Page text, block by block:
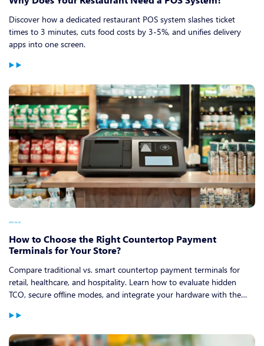
Discover how a dedicated restaurant POS system slashes ticket
times to 3 minutes, cuts food costs by 3-5%, and unifies delivery
apps into one screen.
2026-06-04
How to Choose the Right Countertop Payment
Terminals for Your Store?
Compare traditional vs. smart countertop payment terminals for
retail, healthcare, and hospitality. Learn how to evaluate hidden
TCO, secure offline modes, and integrate your hardware with the